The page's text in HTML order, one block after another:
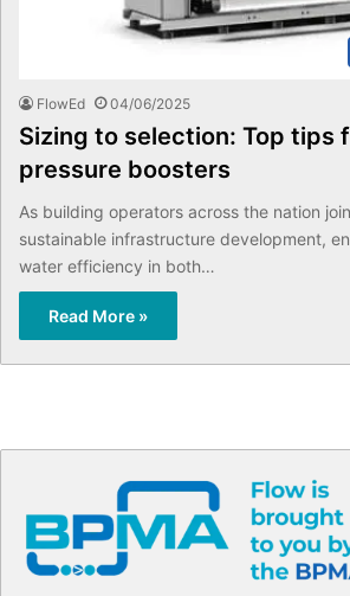
FlowEd 04/06/2025
Sizing to selection: Top tips
pressure boosters
As building operators across the nation
sustainable infrastructure development,
water efficiency in both…
Read More »